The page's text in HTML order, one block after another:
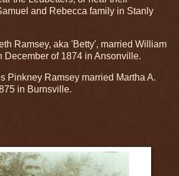
and Rebecca family in Stanly
Ramsey, aka 'Betty', married William
December of 1874 in Ansonville.
Pinkney Ramsey married Martha A.
in Burnsville.